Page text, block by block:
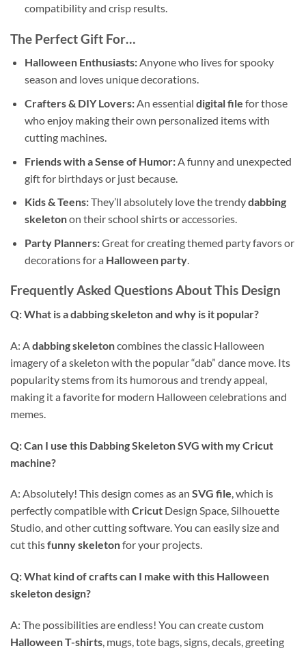
compatibility and crisp results.
The Perfect Gift For…
Halloween Enthusiasts:Anyone who lives for spooky
season and loves unique decorations.
Crafters & DIY Lovers:An essential digital file for those
who enjoy making their own personalized items with
cutting machines.
Friends with a Sense of Humor:A funny and unexpected
gift for birthdays or just because.
Kids & Teens:They’ll absolutely love the trendydabbing
skeletonon their school shirts or accessories.
Party Planners:Great for creating themed party favors or
decorations for a Halloween party.
Frequently Asked Questions About This Design
Q: What is a dabbing skeleton and why is it popular?
A: Adabbing skeletoncombines the classic Halloween
imagery of a skeleton with the popular “dab” dance move. Its
popularity stems from its humorous and trendy appeal,
making it a favorite for modern Halloween celebrations and
memes.
Q: Can I use this Dabbing Skeleton SVG with myCricut
machine?
A: Absolutely! This design comes as an SVG file, which is
perfectly compatible with Cricut Design Space, Silhouette
Studio, and other cutting software. You can easily size and
cut thisfunny skeletonfor your projects.
Q: What kind of crafts can I make with this Halloween
skeleton design?
A: The possibilities are endless! You can create custom
Halloween T-shirts, mugs, tote bags, signs, decals, greeting